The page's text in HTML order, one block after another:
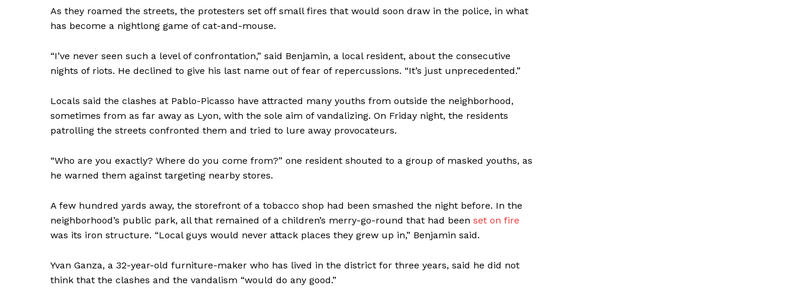
As they roamed the streets, the protesters set off small fires that would soon draw in the police, in what
has become a nightlong game of cat-and-mouse.
“I’ve never seen such a level of confrontation,” said Benjamin, a local resident, about the consecutive
nights of riots. He declined to give his last name out of fear of repercussions. “It’s just unprecedented.”
Locals said the clashes at Pablo-Picasso have attracted many youths from outside the neighborhood,
sometimes from as far away as Lyon, with the sole aim of vandalizing. On Friday night, the residents
patrolling the streets confronted them and tried to lure away provocateurs.
“Who are you exactly? Where do you come from?” one resident shouted to a group of masked youths, as
he warned them against targeting nearby stores.
A few hundred yards away, the storefront of a tobacco shop had been smashed the night before. In the
neighborhood’s public park, all that remained of a children’s merry-go-round that had been set on fire
was its iron structure. “Local guys would never attack places they grew up in,” Benjamin said.
Yvan Ganza, a 32-year-old furniture-maker who has lived in the district for three years, said he did not
think that the clashes and the vandalism “would do any good.”